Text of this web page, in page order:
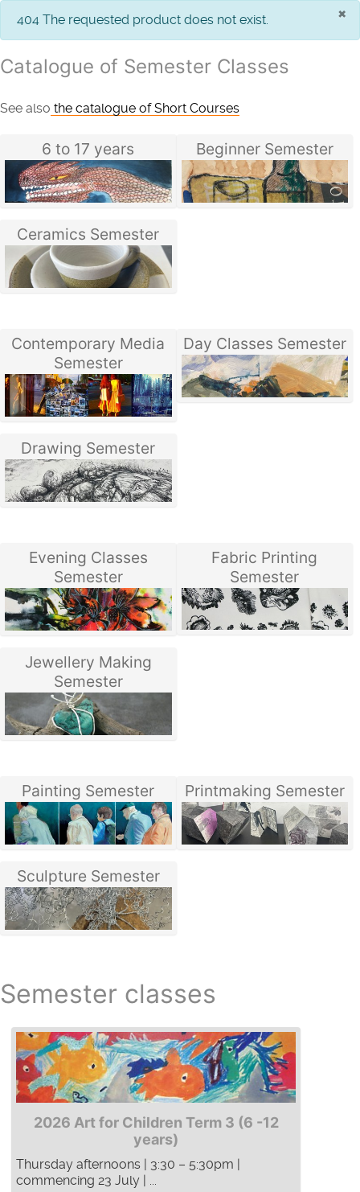
×
info
404 The requested product does not exist.
Catalogue of Semester Classes
See also the catalogue of Short Courses
6 to 17 years Beginner Semester
Ceramics Semester
Contemporary Media
Semester
Day Classes Semester
Drawing Semester
Evening Classes
Semester
Fabric Printing
Semester
Jewellery Making
Semester
Painting Semester Printmaking Semester
Sculpture Semester
Semester classes
2026 Art for Children Term 3 (6 -12
years)
Thursday afternoons | 3:30 – 5:30pm |
commencing 23 July | ...